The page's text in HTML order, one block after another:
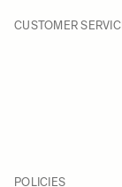
CUSTOMER
POLICIES